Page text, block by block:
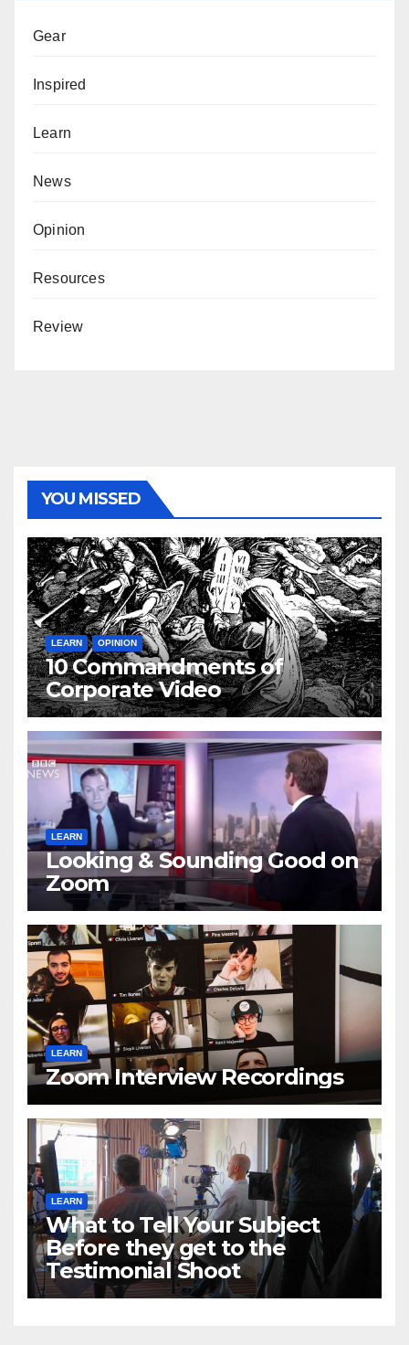
Gear
Inspired
Learn
News
Opinion
Resources
Review
YOU MISSED
LEARN OPINION
10 Commandments of
Corporate Video
LEARN
Looking & Sounding Good on
Zoom
LEARN
Zoom Interview Recordings
LEARN
What to Tell Your Subject
Before they get to the
Testimonial Shoot